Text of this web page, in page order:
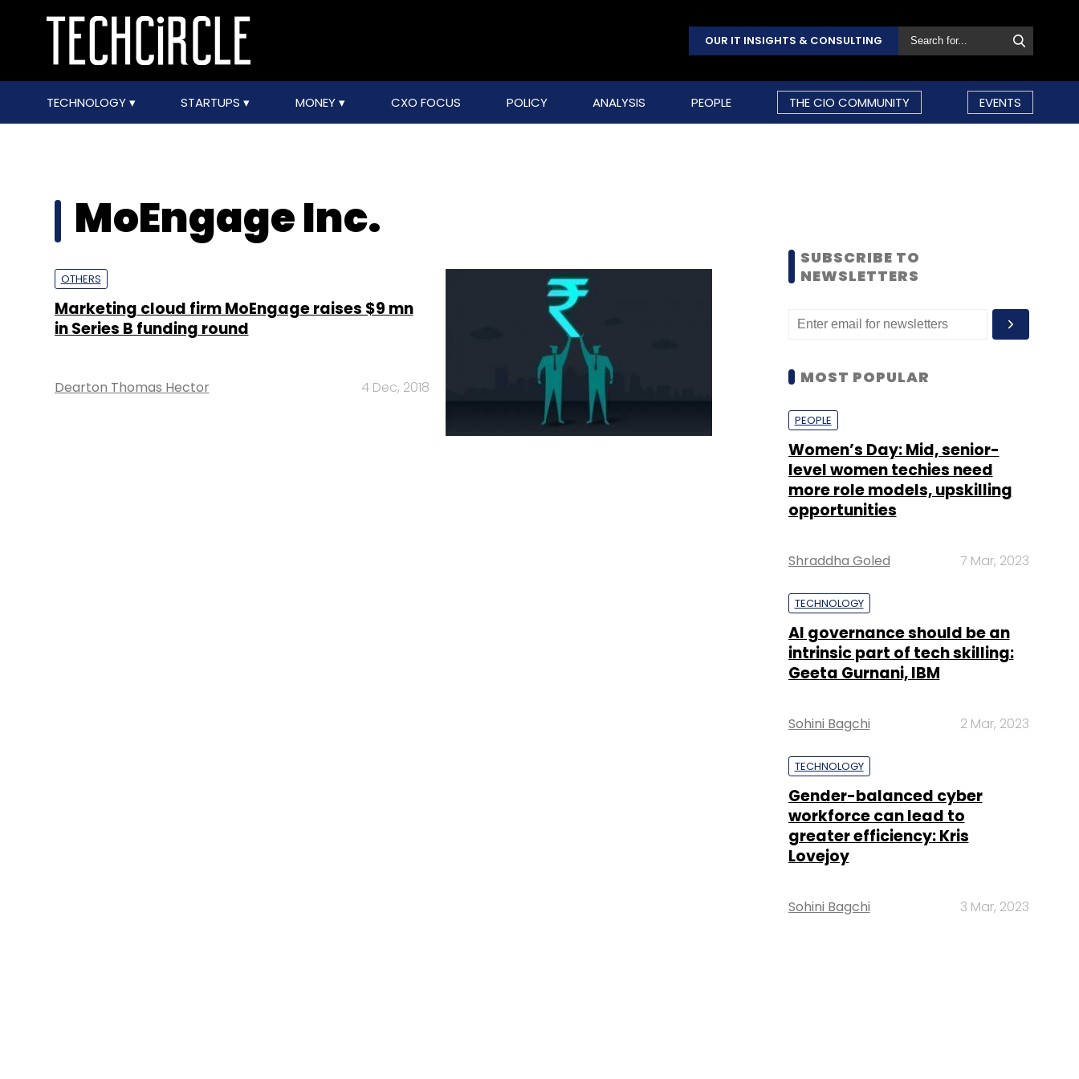
OUR IT INSIGHTS & CONSULTING
TECHNOLOGY STARTUPS MONEY CXO FOCUS POLICY ANALYSIS PEOPLE THE CIO COMMUNITY EVENTS
MoEngage Inc.
OTHERS
Marketing cloud firm MoEngage raises $9 mn
in Series B funding round
Dearton Thomas Hector 4 Dec, 2018
SUBSCRIBE TO
NEWSLETTERS
MOST POPULAR
PEOPLE
Women’s Day: Mid, senior-
level women techies need
more role models, upskilling
opportunities
Shraddha Goled 7 Mar, 2023
TECHNOLOGY
AI governance should be an
intrinsic part of tech skilling:
Geeta Gurnani, IBM
Sohini Bagchi 2 Mar, 2023
TECHNOLOGY
Gender-balanced cyber
workforce can lead to
greater efficiency: Kris
Lovejoy
Sohini Bagchi 3 Mar, 2023